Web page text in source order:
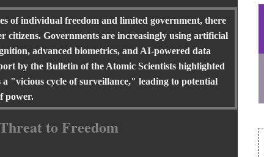
of individual freedom and limited government, there
citizens. Governments are increasingly using artificial
advanced biometrics, and AI-powered data
by the Bulletin of the Atomic Scientists highlighted
"vicious cycle of surveillance," leading to potential
power.
to Freedom